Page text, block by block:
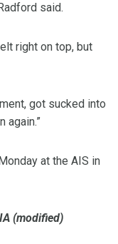
said.
right on top, but
got sucked into
again.”
at the AIS in
(modified)